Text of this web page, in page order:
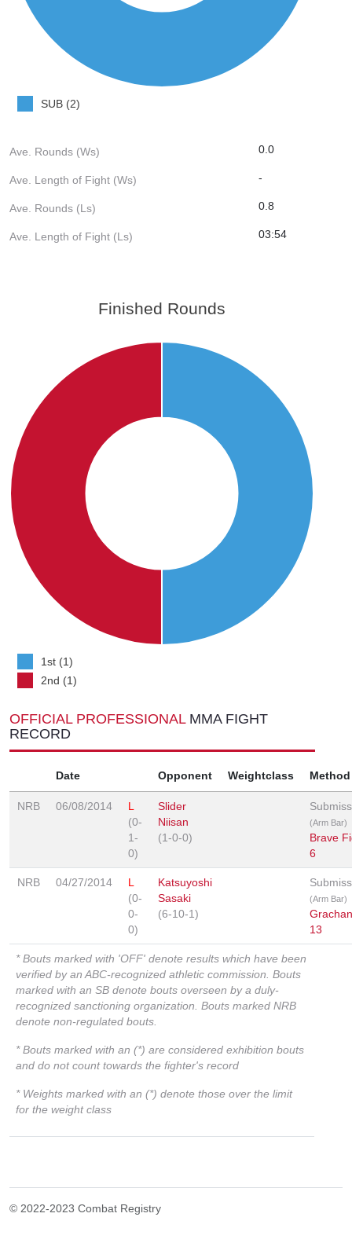
SUB (2)
Ave. Rounds (Ws) 0.0
Ave. Length of Fight (Ws) -
Ave. Rounds (Ls) 0.8
Ave. Length of Fight (Ls) 03:54
Finished Rounds
1st (1)
2nd (1)
OFFICIAL PROFESSIONAL MMA FIGHT
RECORD
Date Opponent Weightclass Method
NRB 06/08/2014
L
(0-
1-
0)
Slider
Niisan
(1-0-0)
(Arm Bar)
Brave
6
NRB 04/27/2014
L
(0-
0-
0)
Katsuyoshi
Sasaki
(6-10-1)
(Arm Bar)
Grachan
13
* Bouts marked with 'OFF' denote results which have been
verified by an ABC-recognized athletic commission. Bouts
marked with an SB denote bouts overseen by a duly-
recognized sanctioning organization. Bouts marked NRB
denote non-regulated bouts.
* Bouts marked with an (*) are considered exhibition bouts
and do not count towards the fighter's record
* Weights marked with an (*) denote those over the limit
for the weight class
© 2022-2023 Combat Registry